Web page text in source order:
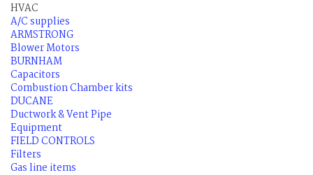
HVAC
A/C supplies
ARMSTRONG
Blower Motors
BURNHAM
Capacitors
Combustion Chamber kits
DUCANE
Ductwork & Vent Pipe
Equipment
FIELD CONTROLS
Filters
Gas line items